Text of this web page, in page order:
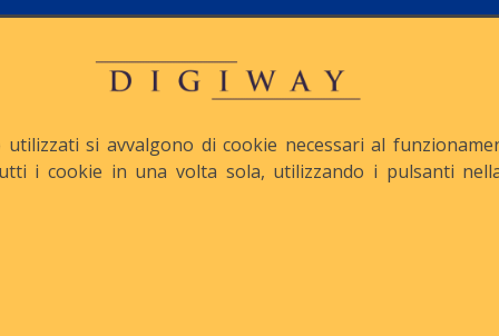
Consulenza ICT e Licenze
si avvalgono di cookie necessari al
i cookie in una volta sola, utilizzando i pulsanti